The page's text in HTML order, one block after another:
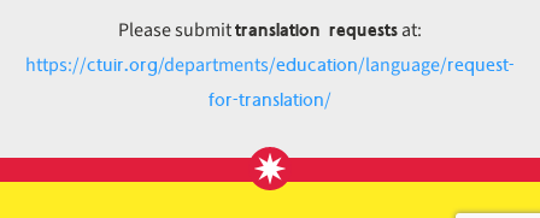
Please submittranslation requestsat:
https://ctuir.org/departments/education/language/request-
for-translation/